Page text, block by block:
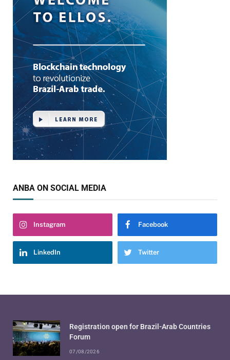
ANBA ON SOCIAL MEDIA
Instagram Facebook
LinkedIn Twitter
Registration open for Brazil-Arab Countries
Forum
07/08/2026